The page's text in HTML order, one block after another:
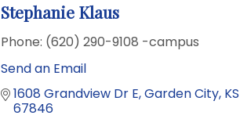
Stephanie Klaus
Phone: (620) 290-9108 -campus
Send an Email
1608 Grandview Dr E Garden City KS
67846